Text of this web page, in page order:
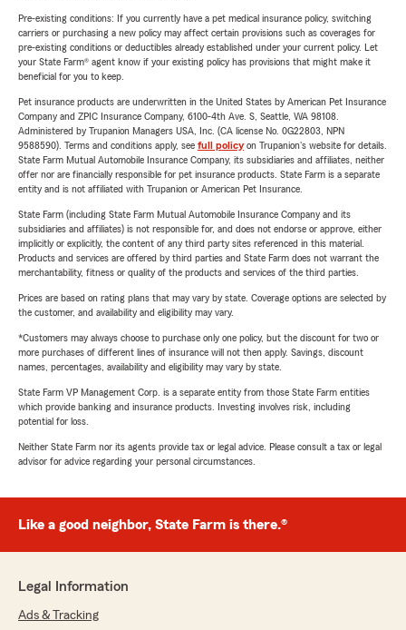
Pre-existing conditions: If you currently have a pet medical insurance policy, switching
carriers or purchasing a new policy may affect certain provisions such as coverages for
pre-existing conditions or deductibles already established under your current policy. Let
your State Farm® agent know if your existing policy has provisions that might make it
beneficial for you to keep.
Pet insurance products are underwritten in the United States by American Pet Insurance
Company and ZPIC Insurance Company, 6100-4th Ave. S, Seattle, WA 98108.
Administered by Trupanion Managers USA, Inc. (CA license No. 0G22803, NPN
9588590). Terms and conditions apply, see full policyon Trupanion's website for details.
State Farm Mutual Automobile Insurance Company, its subsidiaries and affiliates, neither
offer nor are financially responsible for pet insurance products. State Farm is a separate
entity and is not affiliated with Trupanion or American Pet Insurance.
State Farm (including State Farm Mutual Automobile Insurance Company and its
subsidiaries and affiliates) is not responsible for, and does not endorse or approve, either
implicitly or explicitly, the content of any third party sites referenced in this material.
Products and services are offered by third parties and State Farm does not warrant the
merchantability, fitness or quality of the products and services of the third parties.
Prices are based on rating plans that may vary by state. Coverage options are selected by
the customer, and availability and eligibility may vary.
*Customers may always choose to purchase only one policy, but the discount for two or
more purchases of different lines of insurance will not then apply. Savings, discount
names, percentages, availability and eligibility may vary by state.
State Farm VP Management Corp. is a separate entity from those State Farm entities
which provide banking and insurance products. Investing involves risk, including
potential for loss.
Neither State Farm nor its agents provide tax or legal advice. Please consult a tax or legal
advisor for advice regarding your personal circumstances.
Like a good neighbor, State Farm is there.®
Legal Information
Ads & Tracking